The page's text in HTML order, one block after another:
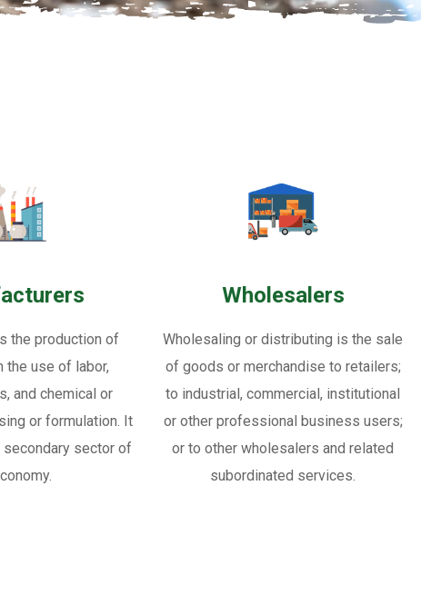
the production of
the use of labor,
and chemical or
or formulation. It
sector of
Wholesalers
Wholesaling or distributing is the sale
of goods or merchandise to retailers;
to industrial, commercial, institutional
or other professional business users;
or to other wholesalers and related
subordinated services.